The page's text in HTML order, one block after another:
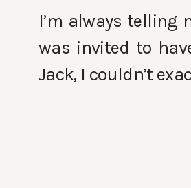
I’m always telling
was invited to
Jack, I couldn’t